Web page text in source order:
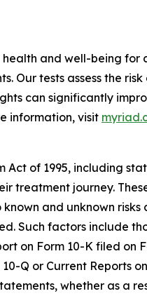
and well-being for
Our tests assess the
can significantly
information, visit
Act of 1995, including
treatment journey.
and unknown risks
Such factors include
on Form 10-K filed on
Q or Current Reports
whether as a